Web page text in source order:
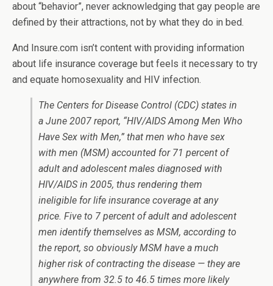
about “behavior”, never acknowledging that gay people are
defined by their attractions, not by what they do in bed.
And Insure.com isn’t content with providing information
about life insurance coverage but feels it necessary to try
and equate homosexuality and HIV infection.
The Centers for Disease Control (CDC) states in
a June 2007 report, “HIV/AIDS Among Men Who
Have Sex with Men,” that men who have sex
with men (MSM) accounted for 71 percent of
adult and adolescent males diagnosed with
HIV/AIDS in 2005, thus rendering them
ineligible for life insurance coverage at any
price. Five to 7 percent of adult and adolescent
men identify themselves as MSM, according to
the report, so obviously MSM have a much
higher risk of contracting the disease — they are
anywhere from 32.5 to 46.5 times more likely